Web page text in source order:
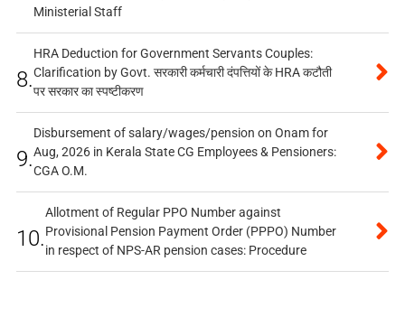
Ministerial Staff
8.
HRA Deduction for Government Servants Couples:
Clarification by Govt. सरकारी कर्मचारी दंपत्तियों के HRA कटौती
पर सरकार का स्पष्टीकरण
9.
Disbursement of salary/wages/pension on Onam for
Aug, 2026 in Kerala State CG Employees & Pensioners:
CGA O.M.
10.
Allotment of Regular PPO Number against
Provisional Pension Payment Order (PPPO) Number
in respect of NPS-AR pension cases: Procedure